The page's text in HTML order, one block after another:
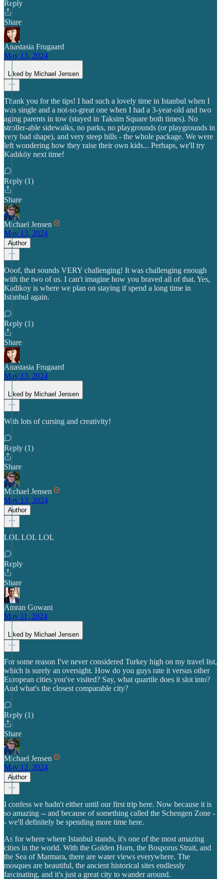
Reply
Share
Anastasia Frugaard
May 13, 2024
Liked by Michael Jensen
Thank you for the tips! I had such a lovely time in Istanbul when I
was single and a not-so-great one when I had a 3-year-old and two
aging parents in tow (stayed in Taksim Square both times). No
stroller-able sidewalks, no parks, no playgrounds (or playgrounds in
very bad shape), and very steep hills - the whole package. We were
left wondering how they raise their own kids... Perhaps, we'll try
Kadıköy next time!
Reply (1)
Share
Michael Jensen
May 13, 2024
Author
Ooof, that sounds VERY challenging! It was challenging enough
with the two of us. I can't imagine how you braved all of that. Yes,
Kadikoy is where we plan on staying if spend a long time in
Istanbul again.
Reply (1)
Share
Anastasia Frugaard
May 13, 2024
Liked by Michael Jensen
With lots of cursing and creativity!
Reply (1)
Share
Michael Jensen
May 13, 2024
Author
LOL LOL LOL
Reply
Share
Amran Gowani
May 11, 2024
Liked by Michael Jensen
For some reason I've never considered Turkey high on my travel list,
which is surely an oversight. How do you guys rate it versus other
European cities you've visited? Say, what quartile does it slot into?
And what's the closest comparable city?
Reply (1)
Share
Michael Jensen
May 12, 2024
Author
I confess we hadn't either until our first trip here. Now because it is
so amazing -- and because of something called the Schengen Zone -
- we'll definitely be spending more time here.
As for where where Istanbul stands, it's one of the most amazing
cities in the world. With the Golden Horn, the Bosporus Strait, and
the Sea of Marmara, there are water views everywhere. The
mosques are beautiful, the ancient historical sites endlessly
fascinating, and it's just a great city to wander around.